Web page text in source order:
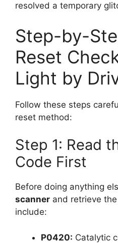
resolved a temporary
Step-by-
Reset
Light by
Follow these steps
reset method:
Step 1: Read
Code First
Before doing anything
scanner and retrieve
include:
P0420: Catalytic